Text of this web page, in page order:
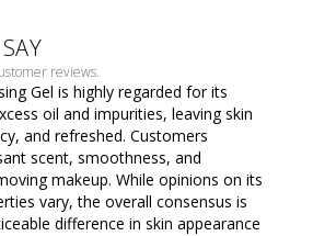
reviews.
Gel is highly regarded for its
oil and impurities, leaving skin
and refreshed. Customers
scent, smoothness, and
makeup. While opinions on its
vary, the overall consensus is
difference in skin appearance